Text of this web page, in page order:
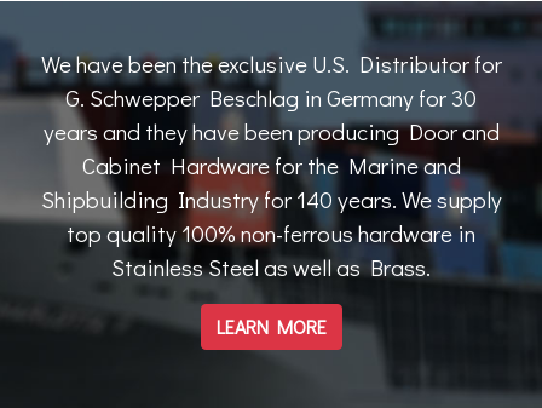
We have been the exclusive U.S. Distributor for
G. Schwepper Beschlag in Germany for 30
years and they have been producing Door and
Cabinet Hardware for the Marine and
Shipbuilding Industry for 140 years. We supply
top quality 100% non-ferrous hardware in
Stainless Steel as well as Brass.
LEARN MORE